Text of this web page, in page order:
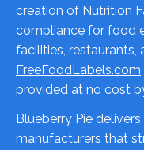
creation of Nutrition
compliance for food
facilities, restaurants,
FreeFoodLabels.com
provided at no cost
Blueberry Pie
manufacturers that